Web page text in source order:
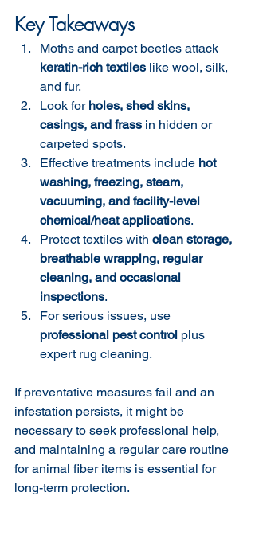
Key Takeaways
Moths and carpet beetles attack
keratin-rich textiles like wool, silk,
and fur.
Look for holes, shed skins,
casings, and frass in hidden or
carpeted spots.
Effective treatments include hot
washing, freezing, steam,
vacuuming, and facility-level
chemical/heat applications.
Protect textiles with clean storage,
breathable wrapping, regular
cleaning, and occasional
inspections.
For serious issues, use
professional pest control plus
expert rug cleaning.
If preventative measures fail and an
infestation persists, it might be
necessary to seek professional help,
and maintaining a regular care routine
for animal fiber items is essential for
long-term protection.